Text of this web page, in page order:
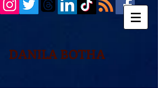
DANILA BOTHA